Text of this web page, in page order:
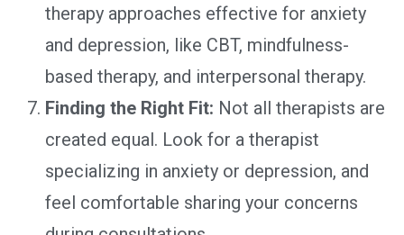
therapy approaches effective for anxiety
and depression, like CBT, mindfulness-
based therapy, and interpersonal therapy.
Finding the Right Fit: Not all therapists are
created equal. Look for a therapist
specializing in anxiety or depression, and
feel comfortable sharing your concerns